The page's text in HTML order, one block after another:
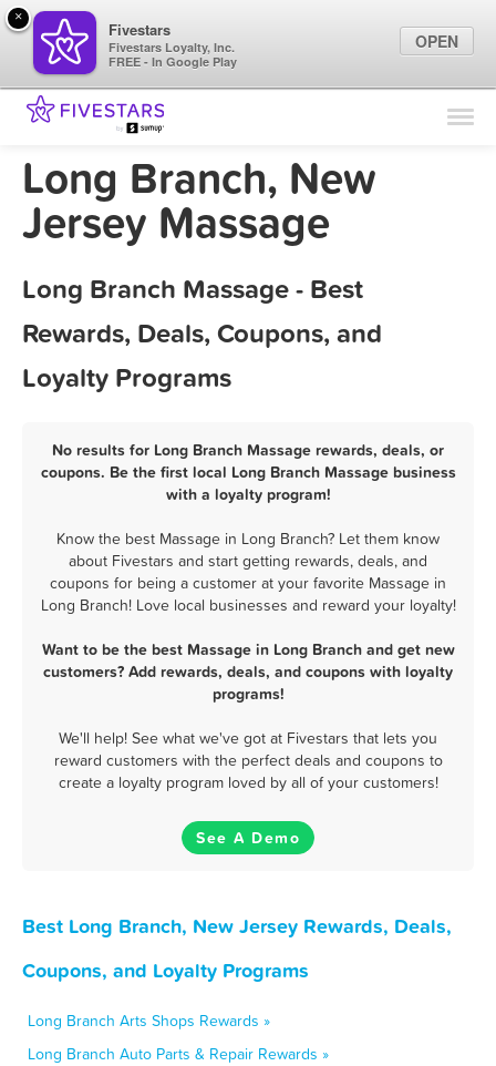
Find Locations
Marketing Tips
Long Branch, New
Jersey Massage
Long Branch Massage - Best
Rewards, Deals, Coupons, and
Loyalty Programs
No results for Long Branch Massage rewards, deals, or
coupons. Be the first local Long Branch Massage business
with a loyalty program!
Know the best Massage in Long Branch? Let them know
about Fivestars and start getting rewards, deals, and
coupons for being a customer at your favorite Massage in
Long Branch! Love local businesses and reward your loyalty!
Want to be the best Massage in Long Branch and get new
customers? Add rewards, deals, and coupons with loyalty
programs!
We'll help! See what we've got at Fivestars that lets you
reward customers with the perfect deals and coupons to
create a loyalty program loved by all of your customers!
See A Demo
Best Long Branch, New Jersey Rewards, Deals,
Coupons, and Loyalty Programs
Long Branch Arts Shops Rewards »
Long Branch Auto Parts & Repair Rewards »
×
Fivestars
Fivestars Loyalty, Inc.
FREE - In Google Play
OPEN